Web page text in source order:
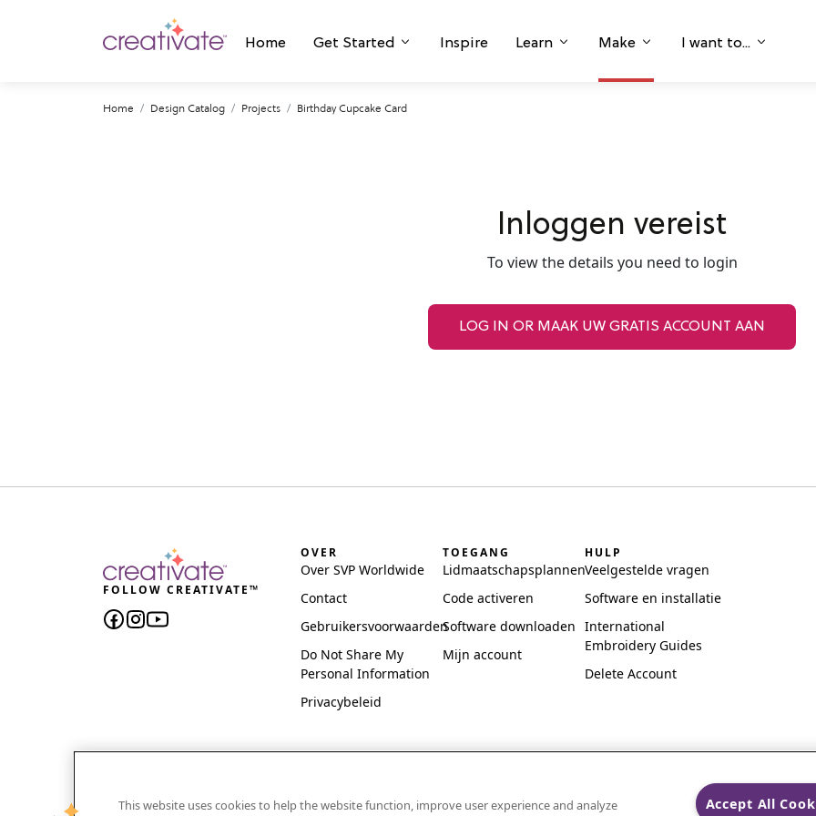
Home Get Started Inspire Learn Make I want to...
Home Design Catalog Projects Birthday Cupcake Card
Inloggen vereist
To view the details you need to login
LOG IN OR MAAK UW GRATIS ACCOUNT AAN
FOLLOW CREATIVATE™
OVER
Over SVP Worldwide
Contact
Gebruikersvoorwaarden
Do Not Share My
Personal Information
Privacybeleid
TOEGANG
Lidmaatschapsplannen
Code activeren
Software downloaden
Mijn account
HULP
Veelgestelde vragen
Software en installatie
International
Embroidery Guides
Delete Account
CREATIVATE and MYSEWNET are exclusive trademarks of Singer Sourcing Limited LLC.
This website uses cookies to help the website function, improve user experience and analyze
Accept All